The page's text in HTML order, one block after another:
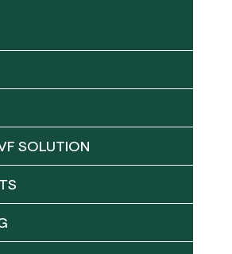
SOLUTION